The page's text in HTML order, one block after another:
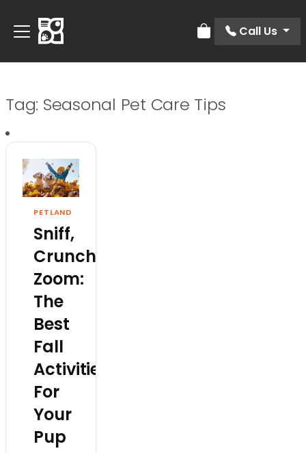
Review Order
Call Us
Tag: Seasonal Pet Care Tips
PETLAND
Sniff,
Crunch,
Zoom:
The
Best
Fall
Activities
For
Your
Pup